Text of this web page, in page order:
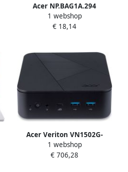
Acer NP.BAG1A.294
laptoptas 35 6 cm (14")
Opbergmap sleeve Grijs
1 webshop
€ 18,14
Acer Veriton VN1502G-
U1H7U Intel Core Ultra 7
155H 0 GB DDR4-SDRAM SSD
1 webshop
€ 706,28